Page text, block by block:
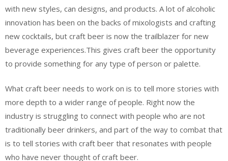
with new styles, can designs, and products. A lot of alcoholic
innovation has been on the backs of mixologists and crafting
new cocktails, but craft beer is now the trailblazer for new
beverage experiences.This gives craft beer the opportunity
to provide something for any type of person or palette.
What craft beer needs to work on is to tell more stories with
more depth to a wider range of people. Right now the
industry is struggling to connect with people who are not
traditionally beer drinkers, and part of the way to combat that
is to tell stories with craft beer that resonates with people
who have never thought of craft beer.